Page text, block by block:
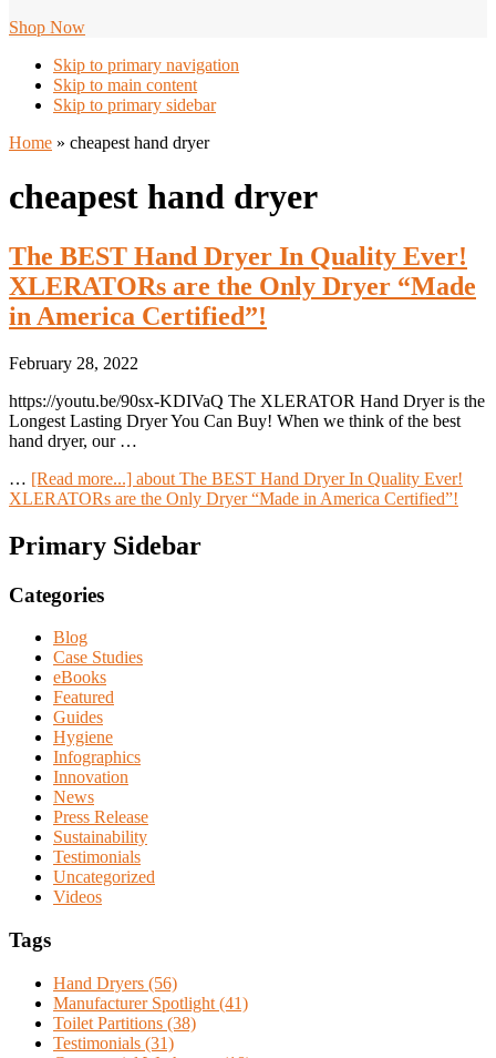
Shop Now
Skip to primary navigation
Skip to main content
Skip to primary sidebar
Home » cheapest hand dryer
cheapest hand dryer
The BEST Hand Dryer In Quality Ever!
XLERATORs are the Only Dryer “Made
in America Certified”!
February 28, 2022
https://youtu.be/90sx-KDIVaQ The XLERATOR Hand Dryer is the
Longest Lasting Dryer You Can Buy! When we think of the best
hand dryer, our …
… [Read more...] about The BEST Hand Dryer In Quality Ever!
XLERATORs are the Only Dryer “Made in America Certified”!
Primary Sidebar
Categories
Blog
Case Studies
eBooks
Featured
Guides
Hygiene
Infographics
Innovation
News
Press Release
Sustainability
Testimonials
Uncategorized
Videos
Tags
Hand Dryers (56)
Manufacturer Spotlight (41)
Toilet Partitions (38)
Testimonials (31)